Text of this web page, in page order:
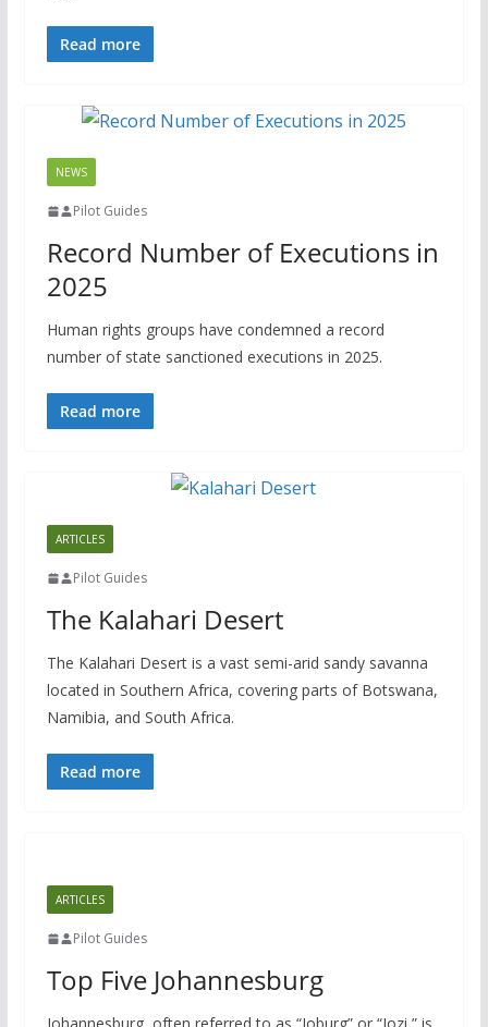
Read more
NEWS
Pilot Guides
Record Number of Executions in
2025
Human rights groups have condemned a record
number of state sanctioned executions in 2025.
Read more
ARTICLES
Pilot Guides
The Kalahari Desert
The Kalahari Desert is a vast semi-arid sandy savanna
located in Southern Africa, covering parts of Botswana,
Namibia, and South Africa.
Read more
ARTICLES
Pilot Guides
Top Five Johannesburg